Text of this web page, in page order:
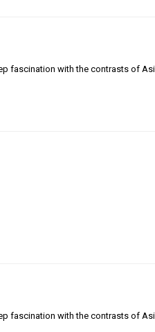
fascination with the contrasts of
fascination with the contrasts of